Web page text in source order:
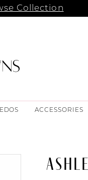
Collection
ACCESSORIES